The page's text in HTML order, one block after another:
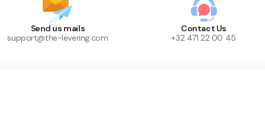
Send us mails
support@the-levering.com
Contact Us
+32 471 22 00 45